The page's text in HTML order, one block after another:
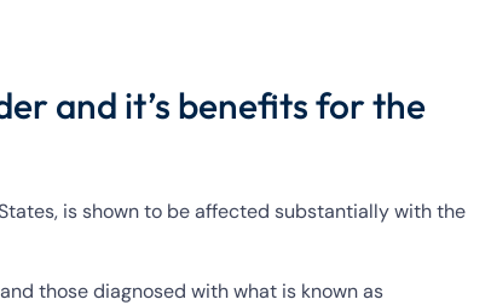
and it’s benefits for the
is shown to be affected substantially with the
those diagnosed with what is known as